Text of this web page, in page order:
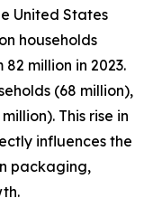
United States
households
million in 2023.
(68 million),
This rise in
influences the
packaging,